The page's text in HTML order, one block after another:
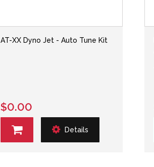
AT-XX Dyno Jet - Auto Tune Kit
$0.00
Details